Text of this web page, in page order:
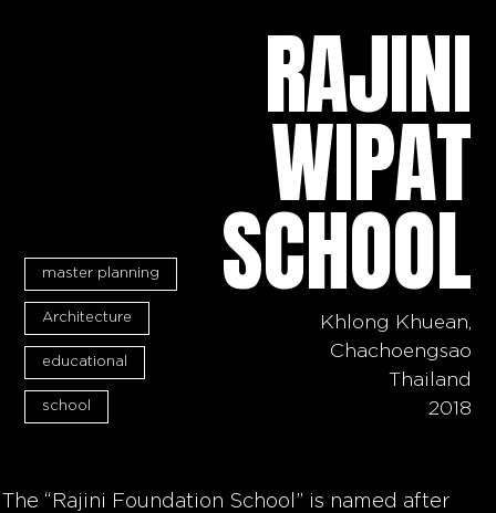
master planning
Architecture
educational
school
RAJINI
WIPAT
SCHOOL
Khlong Khuean,
Chachoengsao
Thailand
2018
The “Rajini Foundation School” is named after